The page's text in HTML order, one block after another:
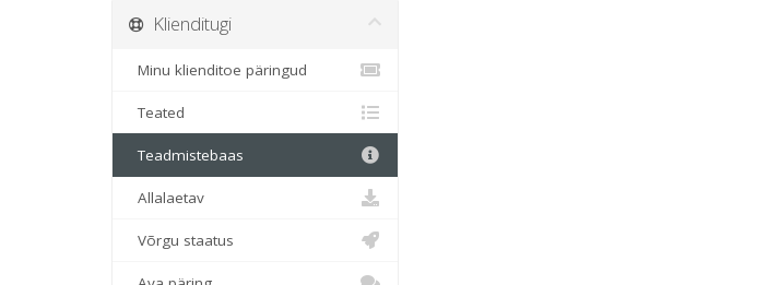
Klienditugi
Minu klienditoe päringud
Teated
Teadmistebaas
Allalaetav
Võrgu staatus